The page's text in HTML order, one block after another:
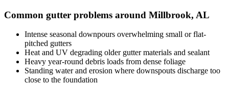
Common gutter problems around Millbrook, AL
Intense seasonal downpours overwhelming small or flat-
pitched gutters
Heat and UV degrading older gutter materials and sealant
Heavy year-round debris loads from dense foliage
Standing water and erosion where downspouts discharge too
close to the foundation